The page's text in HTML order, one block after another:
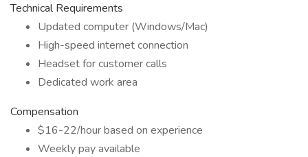
Technical Requirements
Updated computer (Windows/Mac)
High-speed internet connection
Headset for customer calls
Dedicated work area
Compensation
$16-22/hour based on experience
Weekly pay available